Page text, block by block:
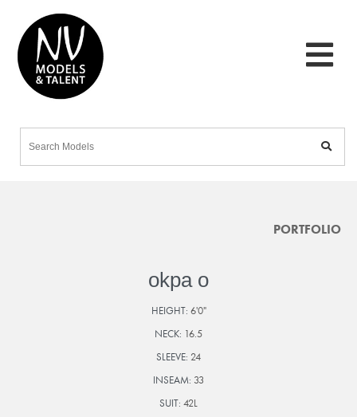
PORTFOLIO
okpa o
HEIGHT: 6'0"
NECK: 16.5
SLEEVE: 24
INSEAM: 33
SUIT: 42L